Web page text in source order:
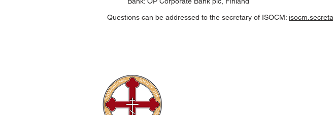
Questions can be addressed to the secretary of ISOCM: